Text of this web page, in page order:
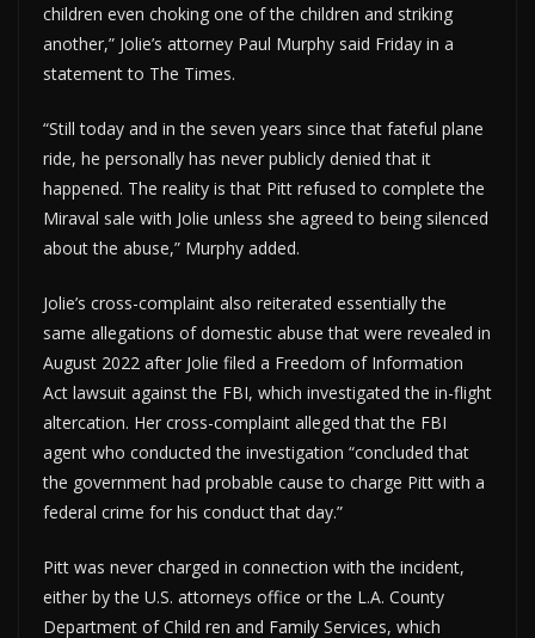
children even choking one of the children and striking
another,” Jolie’s attorney Paul Murphy said Friday in a
statement to The Times.
“Still today and in the seven years since that fateful plane
ride, he personally has never publicly denied that it
happened. The reality is that Pitt refused to complete the
Miraval sale with Jolie unless she agreed to being silenced
about the abuse,” Murphy added.
Jolie’s cross-complaint also reiterated essentially the
same allegations of domestic abuse that were revealed in
August 2022 after Jolie filed a Freedom of Information
Act lawsuit against the FBI, which investigated the in-flight
altercation. Her cross-complaint alleged that the FBI
agent who conducted the investigation “concluded that
the government had probable cause to charge Pitt with a
federal crime for his conduct that day.”
Pitt was never charged in connection with the incident,
either by the U.S. attorneys office or the L.A. County
Department of Child ren and Family Services, which